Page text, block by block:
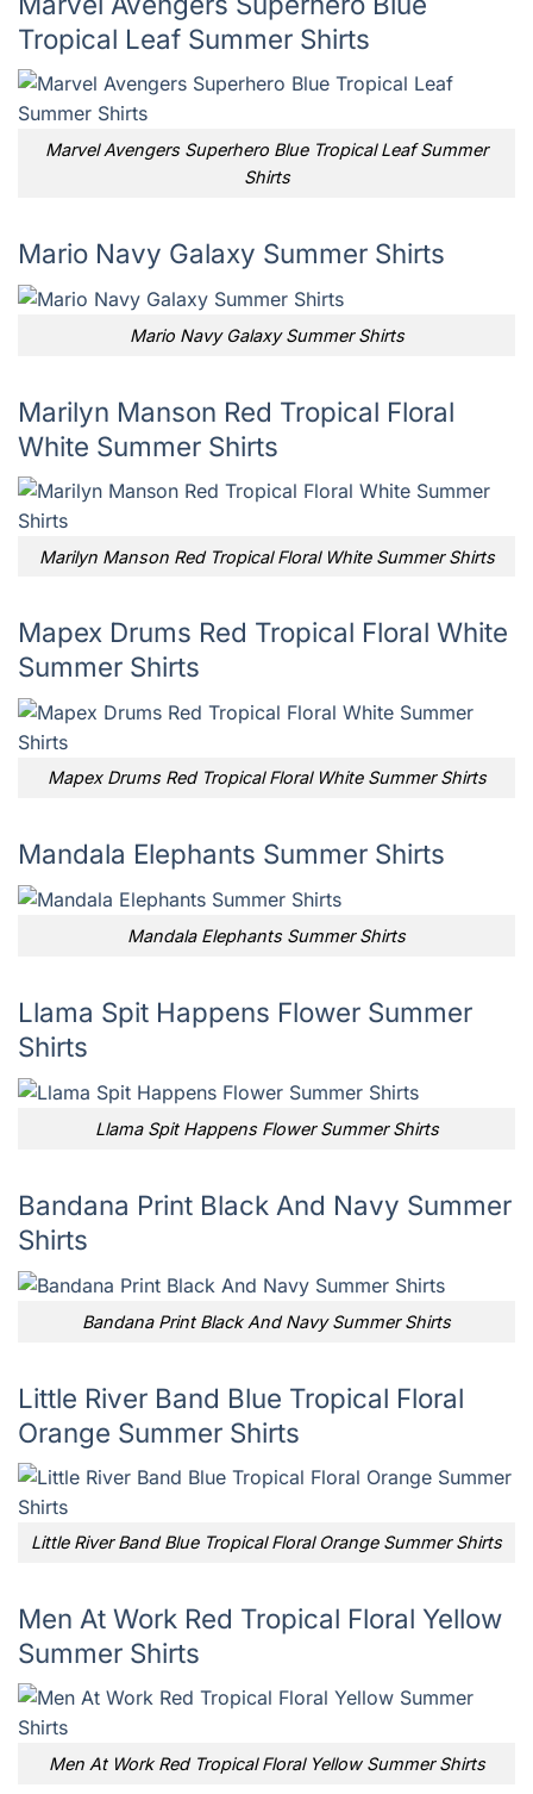
Tropical Leaf Summer Shirts
Marvel Avengers Superhero Blue Tropical Leaf Summer
Shirts
Mario Navy Galaxy Summer Shirts
Mario Navy Galaxy Summer Shirts
Marilyn Manson Red Tropical Floral
White Summer Shirts
Marilyn Manson Red Tropical Floral White Summer Shirts
Mapex Drums Red Tropical Floral White
Summer Shirts
Mapex Drums Red Tropical Floral White Summer Shirts
Mandala Elephants Summer Shirts
Mandala Elephants Summer Shirts
Llama Spit Happens Flower Summer
Shirts
Llama Spit Happens Flower Summer Shirts
Bandana Print Black And Navy Summer
Shirts
Bandana Print Black And Navy Summer Shirts
Little River Band Blue Tropical Floral
Orange Summer Shirts
Little River Band Blue Tropical Floral Orange Summer Shirts
Men At Work Red Tropical Floral Yellow
Summer Shirts
Men At Work Red Tropical Floral Yellow Summer Shirts